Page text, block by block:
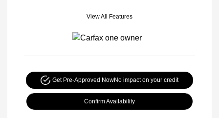
View All Features
Get Pre-Approved NowNo impact on your credit
Confirm Availability